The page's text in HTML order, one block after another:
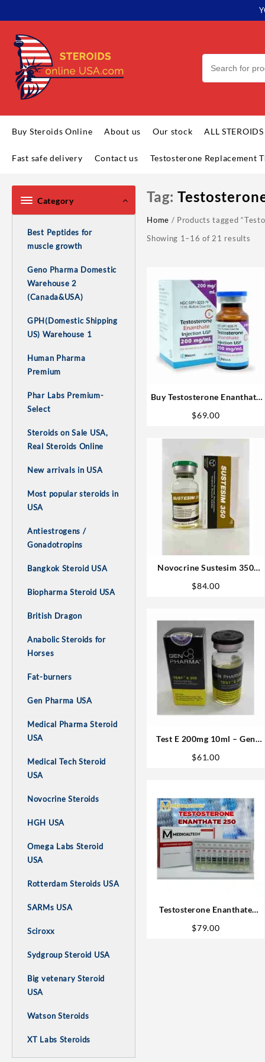
Buy Steroids Online About us Our stock ALL STEROIDS
Fast safe delivery Contact us Testosterone Replacement
Category
Best Peptides for
muscle growth
Geno Pharma Domestic
Warehouse 2
(Canada&USA)
GPH(Domestic Shipping
US) Warehouse 1
Human Pharma
Premium
Phar Labs Premium-
Select
Steroids on Sale USA,
Real Steroids Online
New arrivals in USA
Most popular steroids in
USA
Antiestrogens /
Gonadotropins
Bangkok Steroid USA
Biopharma Steroid USA
British Dragon
Anabolic Steroids for
Horses
Fat-burners
Gen Pharma USA
Medical Pharma Steroid
USA
Medical Tech Steroid
USA
Novocrine Steroids
HGH USA
Omega Labs Steroid
USA
Rotterdam Steroids USA
SARMs USA
Sciroxx
Sydgroup Steroid USA
Big vetenary Steroid
USA
Watson Steroids
XT Labs Steroids
Tag:
Home / Products tagged
Showing 1–16 of 21 results
Buy Testosterone Enanthate
$69.00
Novocrine Sustesim 350
Testosterone Blend)
$84.00
Test E 200mg 10ml – Gen
$61.00
Testosterone Enanthate
Buysteroids
$79.00